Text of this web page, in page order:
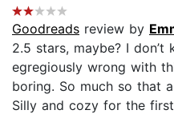
Goodreads review by
2.5 stars, maybe? I don’t
egregiously wrong with
boring. So much so that
Silly and cozy for the